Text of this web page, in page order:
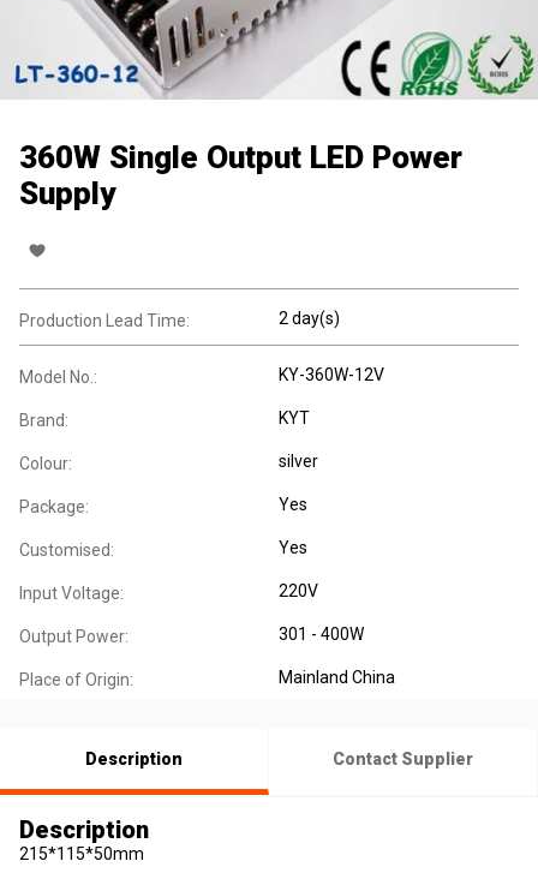
360W Single Output LED Power
Supply
Production Lead Time: 2 day(s)
Model No.: KY-360W-12V
Brand: KYT
Colour: silver
Package: Yes
Customised: Yes
Input Voltage: 220V
Output Power: 301 - 400W
Place of Origin: Mainland China
Description Contact Supplier
Description
215*115*50mm